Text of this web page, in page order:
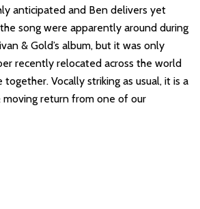
anticipated and Ben delivers yet
song were apparently around during
& Gold’s album, but it was only
recently relocated across the world
Vocally striking as usual, it is a
return from one of our